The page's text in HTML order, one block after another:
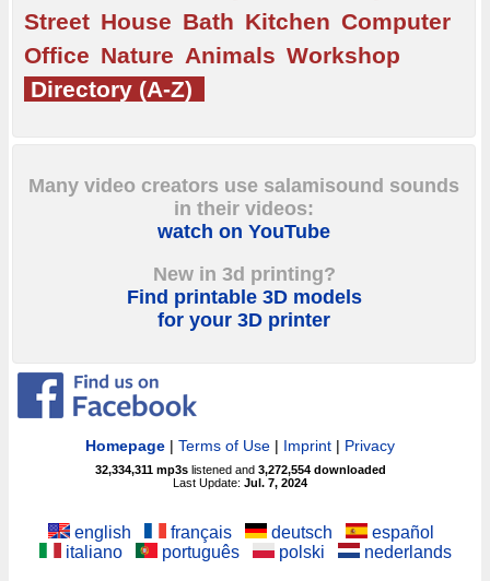
Street House Bath Kitchen Computer
Office Nature Animals Workshop
Directory (A-Z)
Many video creators use salamisound sounds
in their videos:
watch on YouTube
New in 3d printing?
Find printable 3D models
for your 3D printer
Homepage |Terms of Use | Imprint | Privacy
32,334,311 mp3slistened and 3,272,554 downloaded
Last Update:Jul. 7, 2024
english français deutsch
español
italiano
português polski nederlands